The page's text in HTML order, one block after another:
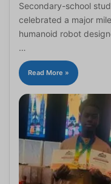
Secondary-school
celebrated a major
humanoid robot
…
Read More »